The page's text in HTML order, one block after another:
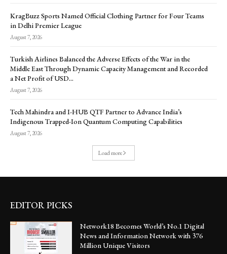
KragBuzz Sports Named Official Clothing Partner for Four Teams
in Delhi Premier League
August 7, 2026
Turkish Airlines Balanced the Adverse Effects of the War in the
Middle East Through Dynamic Capacity Management and Recorded
a Net Profit of USD...
August 7, 2026
Tech Mahindra and I-HUB QTF Partner to Advance India’s
Indigenous Trapped-Ion Quantum Computing Capabilities
August 7, 2026
Load more
EDITOR PICKS
Network18 Becomes World’s No.1 Digital
News and Information Network with 376
Million Unique Visitors